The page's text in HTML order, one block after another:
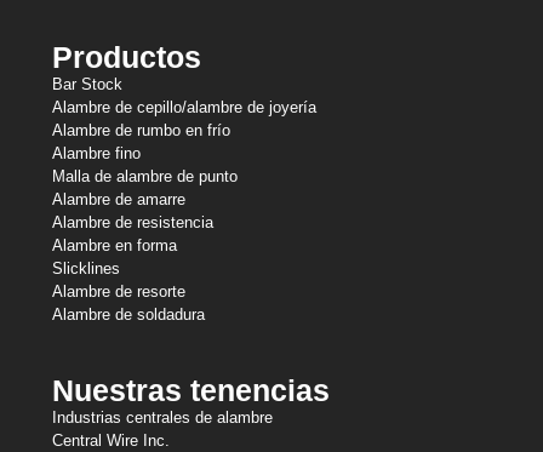
Productos
Bar Stock
Alambre de cepillo/alambre de joyería
Alambre de rumbo en frío
Alambre fino
Malla de alambre de punto
Alambre de amarre
Alambre de resistencia
Alambre en forma
Slicklines
Alambre de resorte
Alambre de soldadura
Nuestras tenencias
Industrias centrales de alambre
Central Wire Inc.